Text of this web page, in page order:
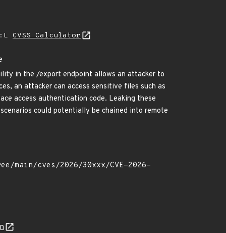
CVSS Calculator
in the /export endpoint allows an attacker to
an attacker can access sensitive files such as
access authentication code. Leaking these
could potentially be chained into remote